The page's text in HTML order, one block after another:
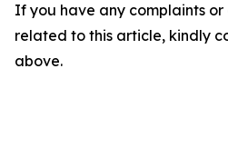
If you have any complaints or
related to this article, kindly
above.